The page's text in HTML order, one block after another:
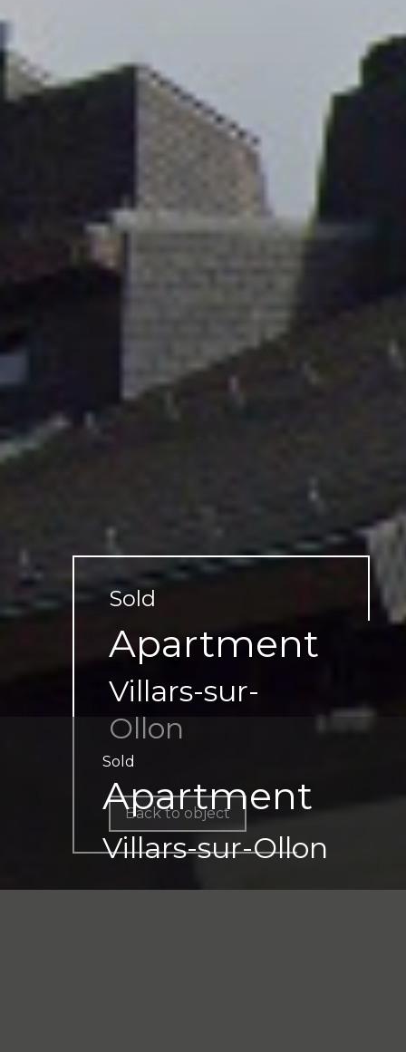
Sold
Apartment
Villars-sur-Ollon
Sold
Apartment
Villars-sur-
Ollon
Back to object